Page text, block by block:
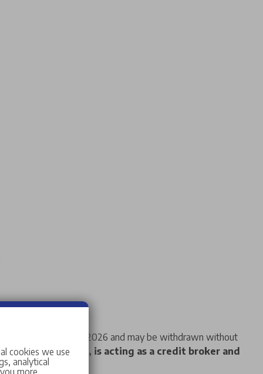
days from 08/08/2026 and may be withdrawn without
Stellantis &You UK, is acting as a credit broker and
cookies we use
analytical
more